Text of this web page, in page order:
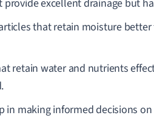
excellent drainage but
that retain moisture
retain water and nutrients
in making informed decisions